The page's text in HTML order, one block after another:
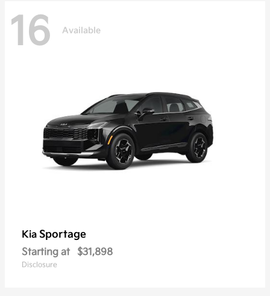
16 Available
Kia Sportage
Starting at $31,898
Disclosure